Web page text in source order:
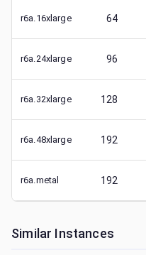
r6a.16xlarge 64
r6a.24xlarge 96
r6a.32xlarge 128
r6a.48xlarge 192
r6a.metal 192
Similar Instances